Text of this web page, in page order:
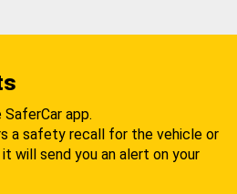
app.
a safety recall for the vehicle or
will send you an alert on your